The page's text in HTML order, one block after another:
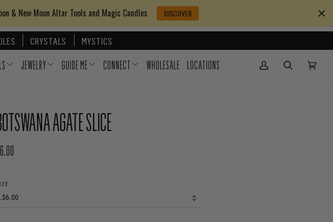
& New Moon Altar Tools and Magic Candles DISCOVER
CRYSTALS MYSTICS
JEWELRY GUIDE ME CONNECT WHOLESALE LOCATIONS My Account
AGATE SLICE
PRICE